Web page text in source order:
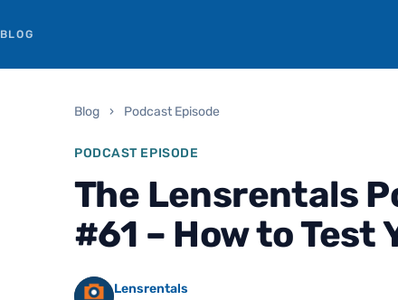
BLOG
Blog › Podcast Episode
PODCAST EPISODE
The Lensrentals
#61 – How to Test
Lensrentals